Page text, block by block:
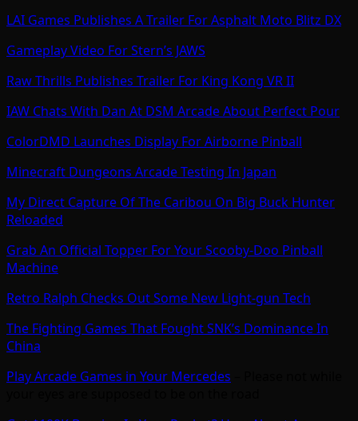
LAI Games Publishes A Trailer For Asphalt Moto Blitz DX
Gameplay Video For Stern’s JAWS
Raw Thrills Publishes Trailer For King Kong VR II
IAW Chats With Dan At DSM Arcade About Perfect Pour
ColorDMD Launches Display For Airborne Pinball
Minecraft Dungeons Arcade Testing In Japan
My Direct Capture Of The Caribou On Big Buck Hunter
Reloaded
Grab An Official Topper For Your Scooby-Doo Pinball
Machine
Retro Ralph Checks Out Some New Light-gun Tech
The Fighting Games That Fought SNK’s Dominance In
China
Play Arcade Games in Your Mercedes